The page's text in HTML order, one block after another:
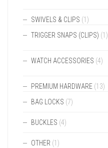
SWIVELS & CLIPS (1)
TRIGGER SNAPS (CLIPS) (1)
WATCH ACCESSORIES (4)
PREMIUM HARDWARE (13)
BAG LOCKS (7)
BUCKLES (4)
OTHER (1)